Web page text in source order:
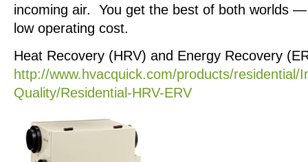
incoming air. You get the best of both worlds
low operating cost.
Heat Recovery (HRV) and Energy Recovery
http://www.hvacquick.com/products/residential/
Quality/Residential-HRV-ERV